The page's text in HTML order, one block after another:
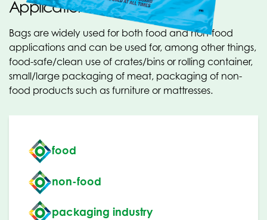
Applications
Bags are widely used for both food and non-food
applications and can be used for, among other things,
food-safe/clean use of crates/bins or rolling container,
small/large packaging of meat, packaging of non-
food products such as furniture or mattresses.
food
non-food
packaging industry